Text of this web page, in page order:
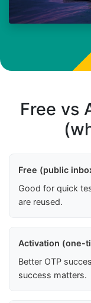
Free vs
Free (public
Good for quick
are reused.
Activation (one-
Better OTP
success matters.